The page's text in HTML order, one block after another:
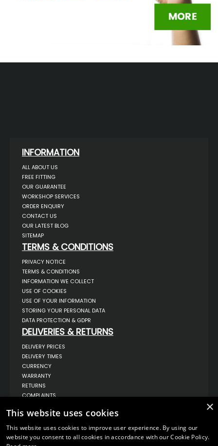
INFORMATION
ALL ABOUT US
FREE FITTING
OUR GUARANTEE
WORKSHOP SERVICES
ORDER ENQUIRY
CONTACT US
OUR LATEST BLOG
SITEMAP
TERMS & CONDITIONS
PRIVACY NOTICE
TERMS & CONDITIONS
INFORMATION WE COLLECT
USE OF COOKIES
USE OF YOUR INFORMATION
STORING YOUR PERSONAL DATA
DATA PROTECTION & GDPR
DELIVERIES & RETURNS
DELIVERY PRICES
DELIVERY TIMES
CURRENCY
WARRANTY
RETURNS
COMPLAINTS
ABOUT US
BILSTHORPE BUSINESS PARK,
BILSTHORPE,
NOTTINGHAMSHIRE,
×
This website uses cookies
This website uses cookies to improve user experience. By using our
website you consent to all cookies in accordance with our Cookie Policy.